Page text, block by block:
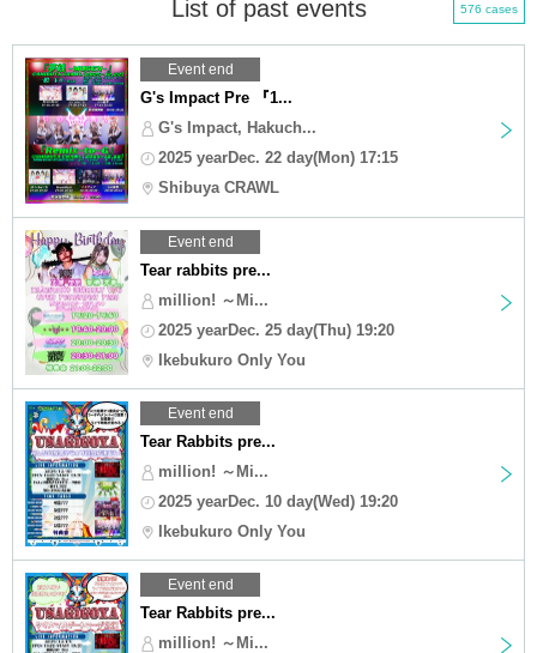
List of past events 576 cases
Event end
G's Impact Pre 『1...
G's Impact, Hakuch...
2025 yearDec. 22 day(Mon) 17:15
Shibuya CRAWL
Event end
Tear rabbits pre...
million! ～Mi...
2025 yearDec. 25 day(Thu) 19:20
Ikebukuro Only You
Event end
Tear Rabbits pre...
million! ～Mi...
2025 yearDec. 10 day(Wed) 19:20
Ikebukuro Only You
Event end
Tear Rabbits pre...
million! ～Mi...